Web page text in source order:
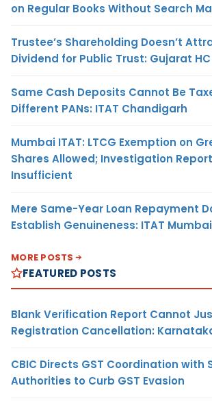
on Regular Books Without Search
Trustee’s Shareholding Doesn’t
Dividend for Public Trust: Gujarat HC
Same Cash Deposits Cannot Be
Different PANs: ITAT Chandigarh
Mumbai ITAT: LTCG Exemption on
Shares Allowed; Investigation
Insufficient
Mere Same-Year Loan Repayment
Establish Genuineness: ITAT Mumbai
MORE POSTS
FEATURED POSTS
Blank Verification Report Cannot
Registration Cancellation:
CBIC Directs GST Coordination with
Authorities to Curb GST Evasion